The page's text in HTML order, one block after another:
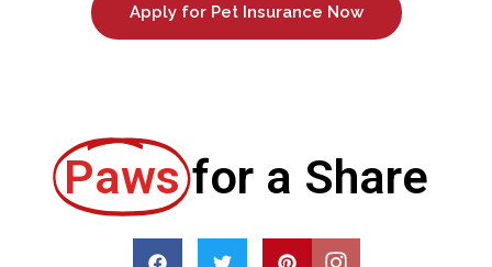
Apply for Pet Insurance Now
Paws for a Share